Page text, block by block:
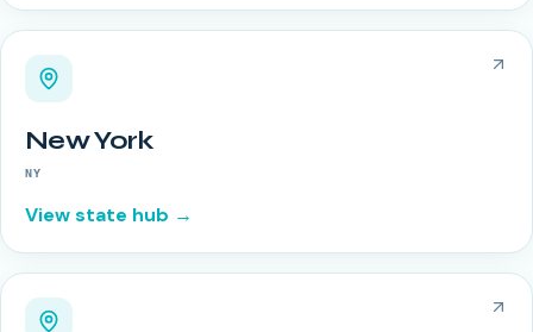
New York
NY
View state hub →